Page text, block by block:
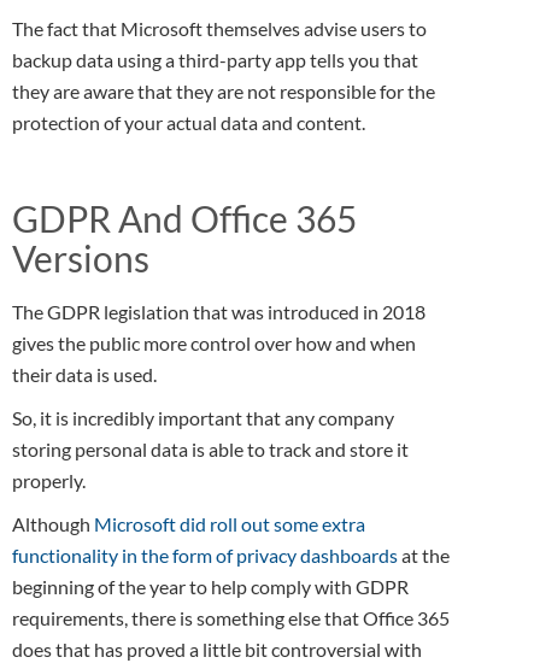
The fact that Microsoft themselves advise users to
backup data using a third-party app tells you that
they are aware that they are not responsible for the
protection of your actual data and content.
GDPR And Office 365
Versions
The GDPR legislation that was introduced in 2018
gives the public more control over how and when
their data is used.
So, it is incredibly important that any company
storing personal data is able to track and store it
properly.
Although Microsoft did roll out some extra
functionality in the form of privacy dashboardsat the
beginning of the year to help comply with GDPR
requirements, there is something else that Office 365
does that has proved a little bit controversial with